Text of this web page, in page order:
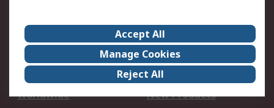
About Us
Careers
Corporate Group
Events
ESG
Our Certifications
Worldwide
New Products
Accept All
Manage Cookies
Reject All